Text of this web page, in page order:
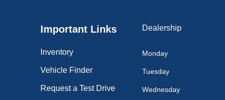
Important Links
Inventory
Vehicle Finder
Request a Test Drive
Dealership
Monday
Tuesday
Wednesday